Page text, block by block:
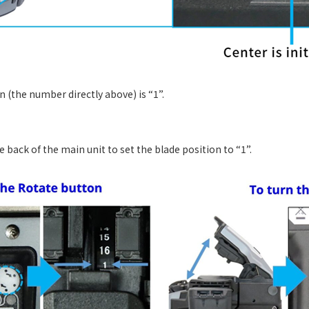
number directly above) is “1”.
of the main unit to set the blade position to “1”.